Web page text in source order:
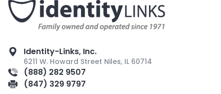
Identity-Links, Inc.
6211 W. Howard Street Niles, IL 60714
(888) 282 9507
(847) 329 9797